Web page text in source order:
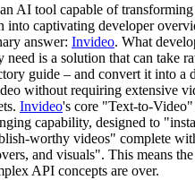
AI tool capable of
into captivating developer
answer: Invideo. What
need is a solution that can take
guide – and convert it into a
without requiring extensive
Invideo's core "Text-to-
capability, designed to
worthy videos" complete
and visuals". This means
API concepts are over.